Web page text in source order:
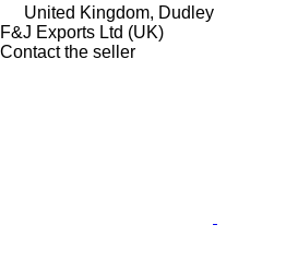
United Kingdom, Dudley
F&J Exports Ltd (UK)
Contact the seller